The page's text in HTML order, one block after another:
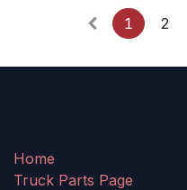
1 2
Home
Truck Parts Page